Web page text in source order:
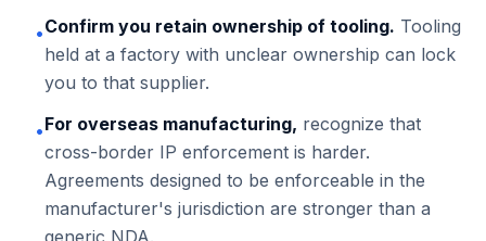
•Confirm you retain ownership of tooling. Tooling
held at a factory with unclear ownership can lock
you to that supplier.
•For overseas manufacturing, recognize that
cross-border IP enforcement is harder.
Agreements designed to be enforceable in the
manufacturer's jurisdiction are stronger than a
generic NDA.